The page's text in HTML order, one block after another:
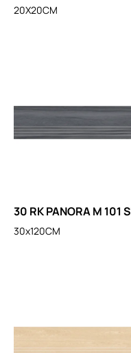
20X20CM
30 RK PANORA M 101
30x120CM